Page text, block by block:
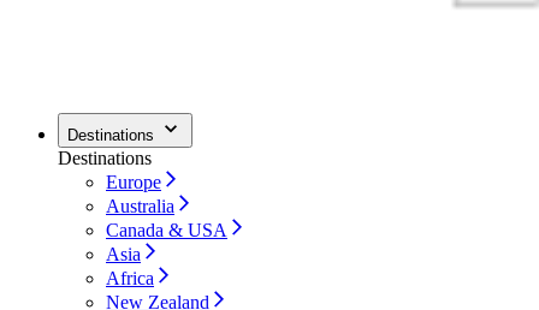
Destinations
Destinations
Europe
Australia
Canada & USA
Asia
Africa
New Zealand